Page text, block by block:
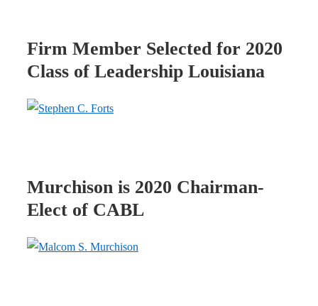
Firm Member Selected for 2020
Class of Leadership Louisiana
Murchison is 2020 Chairman-
Elect of CABL